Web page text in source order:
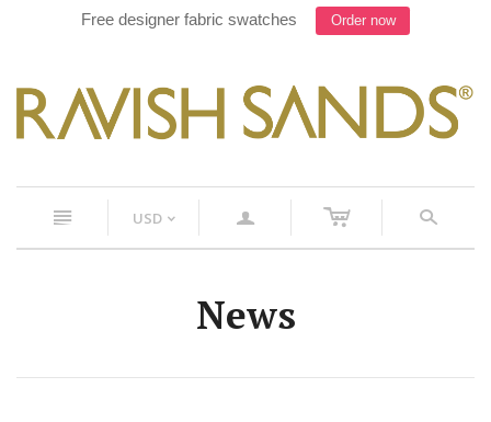
Free designer fabric swatches Order now
n USD < a c s
News